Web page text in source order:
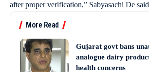
after proper verification,” Sabyasachi De
More Read
Gujarat govt bans
analogue dairy
health concerns